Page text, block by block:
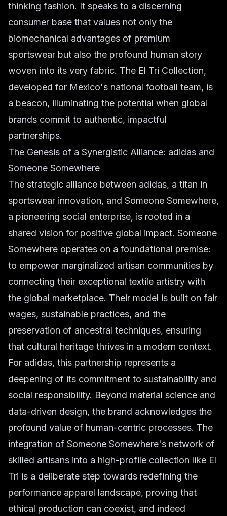
thinking fashion. It speaks to a discerning
consumer base that values not only the
biomechanical advantages of premium
sportswear but also the profound human story
woven into its very fabric. The El Tri Collection,
developed for Mexico's national football team, is
a beacon, illuminating the potential when global
brands commit to authentic, impactful
partnerships.
The Genesis of a Synergistic Alliance: adidas and
Someone Somewhere
The strategic alliance between adidas, a titan in
sportswear innovation, and Someone Somewhere,
a pioneering social enterprise, is rooted in a
shared vision for positive global impact. Someone
Somewhere operates on a foundational premise:
to empower marginalized artisan communities by
connecting their exceptional textile artistry with
the global marketplace. Their model is built on fair
wages, sustainable practices, and the
preservation of ancestral techniques, ensuring
that cultural heritage thrives in a modern context.
For adidas, this partnership represents a
deepening of its commitment to sustainability and
social responsibility. Beyond material science and
data-driven design, the brand acknowledges the
profound value of human-centric processes. The
integration of Someone Somewhere's network of
skilled artisans into a high-profile collection like El
Tri is a deliberate step towards redefining the
performance apparel landscape, proving that
ethical production can coexist, and indeed